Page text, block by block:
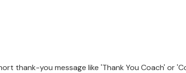
thank-you message like 'Thank You Coach' or